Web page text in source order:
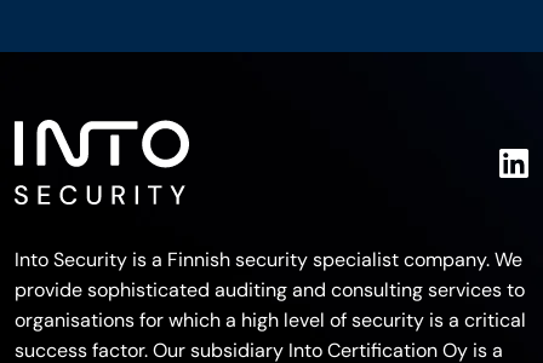
Into Security is a Finnish security specialist company. We
provide sophisticated auditing and consulting services to
organisations for which a high level of security is a critical
success factor. Our subsidiary Into Certification Oy is a